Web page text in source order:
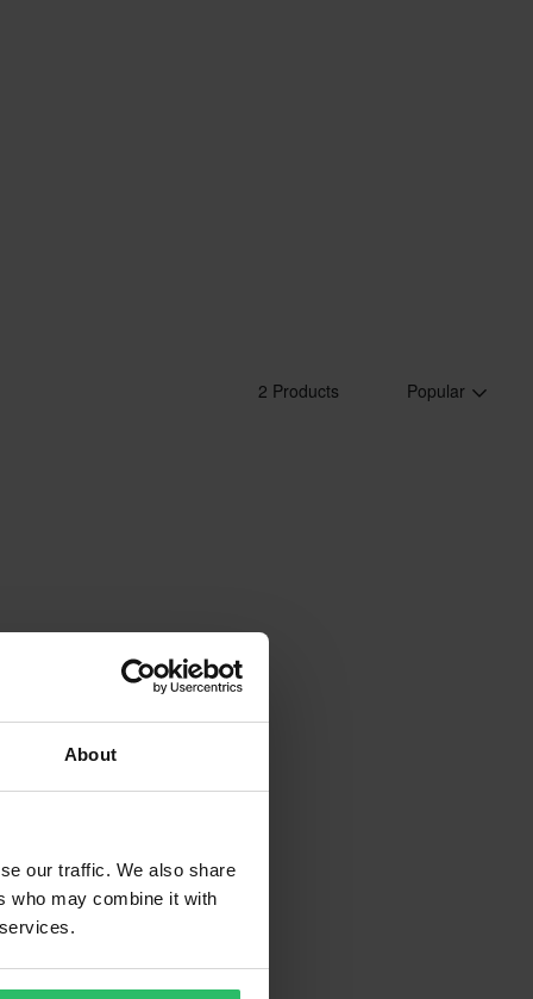
About
our traffic. We also share
who may combine it with
2 Products Popular